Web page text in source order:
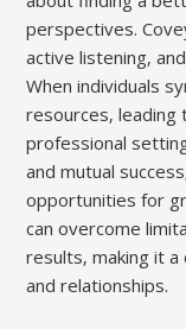
perspectives.
active listening‚
When individuals
resources‚
professional
and mutual
opportunities for
can overcome
results‚ making it
and relationships.